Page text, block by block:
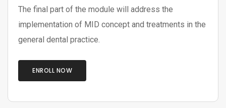
The final part of the module will address the
implementation of MID concept and treatments in the
general dental practice.
ENROLL NOW